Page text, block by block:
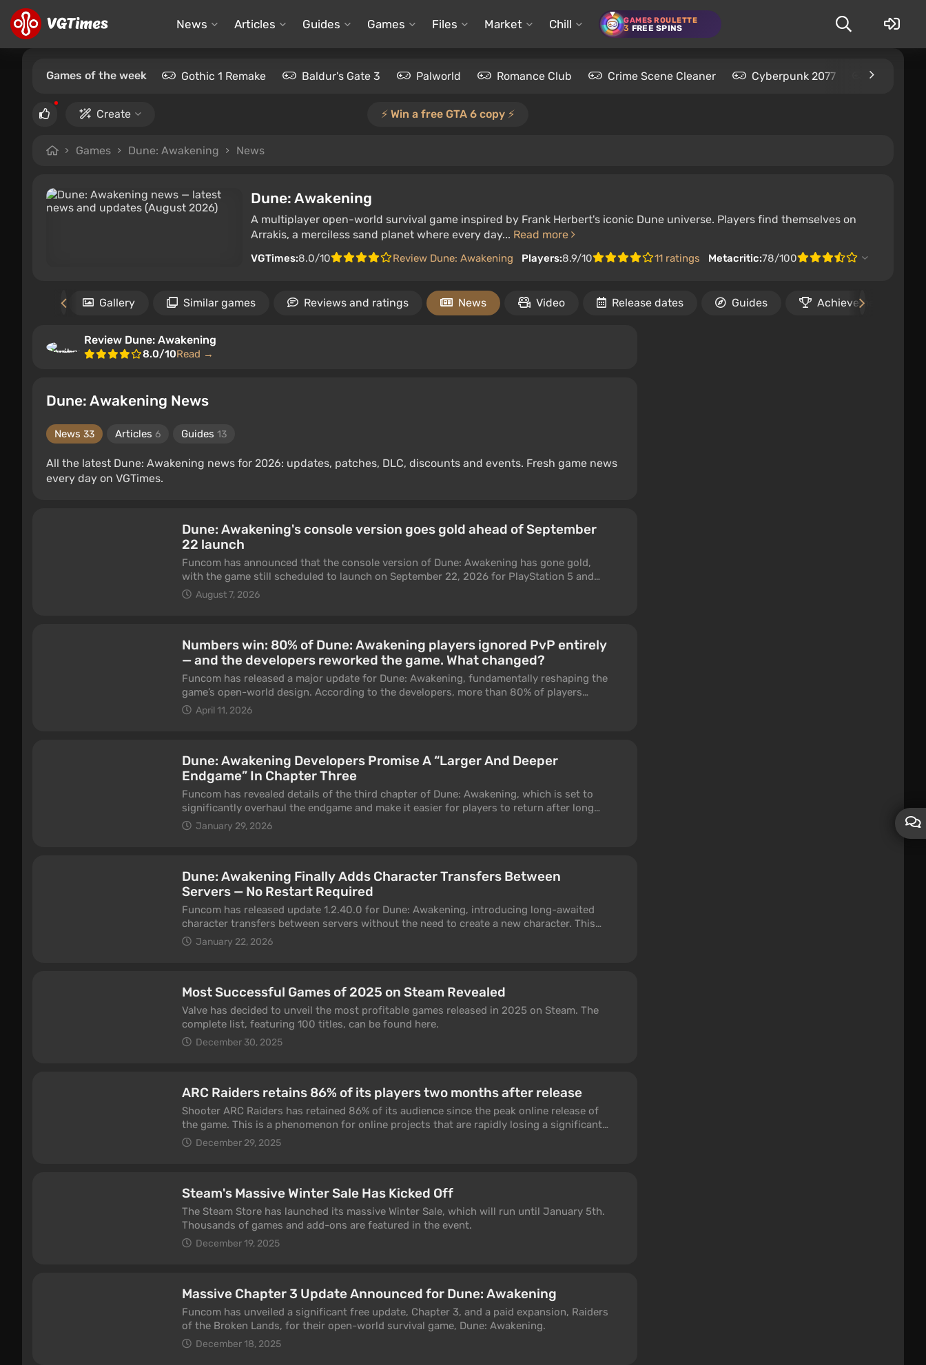
News Articles Guides Games Files Market Chill GAMES ROULETTE
3 FREE SPINS
Games of the week Gothic 1 Remake Baldur's Gate 3 Palworld Romance Club Crime Scene Cleaner Cyberpunk 2077 Kingdom
Create ⚡️ Win a free GTA 6 copy ⚡️
Games Dune: Awakening News
Dune: Awakening
A multiplayer open-world survival game inspired by Frank Herbert's iconic Dune universe. Players find themselves on
Arrakis, a merciless sand planet where every day... Read more
VGTimes:8.0/10 Review Dune: Awakening Players:8.9/10 11 ratings Metacritic:78/100
Gallery Similar games Reviews and ratings News Video Release dates Guides Achievements
Review Dune: Awakening
8.0/10Read →
Dune: Awakening News
News 33 Articles 6 Guides 13
All the latest Dune: Awakening news for 2026: updates, patches, DLC, discounts and events. Fresh game news
every day on VGTimes.
Dune: Awakening's console version goes gold ahead of September
22 launch
Funcom has announced that the console version of Dune: Awakening has gone gold,
with the game still scheduled to launch on September 22, 2026 for PlayStation 5 and
Xbox Series. The studio says development on the console version is finished and it is
now ready for release.
August 7, 2026
Numbers win: 80% of Dune: Awakening players ignored PvP entirely
— and the developers reworked the game. What changed?
Funcom has released a major update for Dune: Awakening, fundamentally reshaping the
game’s open-world design. According to the developers, more than 80% of players
focused exclusively on PvE content throughout the game’s lifetime — and that became
the key reason for reworking the conflict system.
April 11, 2026
Dune: Awakening Developers Promise A “Larger And Deeper
Endgame” In Chapter Three
Funcom has revealed details of the third chapter of Dune: Awakening, which is set to
significantly overhaul the endgame and make it easier for players to return after long
breaks. The update is intended to address one of the community’s main complaints
since launch — the late-game experience was considered overly punishing, especially for
January 29, 2026
Dune: Awakening Finally Adds Character Transfers Between
Servers — No Restart Required
Funcom has released update 1.2.40.0 for Dune: Awakening, introducing long-awaited
character transfers between servers without the need to create a new character. This
feature has been one of the most requested by players since launch.
January 22, 2026
Most Successful Games of 2025 on Steam Revealed
Valve has decided to unveil the most profitable games released in 2025 on Steam. The
complete list, featuring 100 titles, can be found here.
December 30, 2025
ARC Raiders retains 86% of its players two months after release
Shooter ARC Raiders has retained 86% of its audience since the peak online release of
the game. This is a phenomenon for online projects that are rapidly losing a significant
portion of active gamers.
December 29, 2025
Steam's Massive Winter Sale Has Kicked Off
The Steam Store has launched its massive Winter Sale, which will run until January 5th.
Thousands of games and add-ons are featured in the event.
December 19, 2025
Massive Chapter 3 Update Announced for Dune: Awakening
Funcom has unveiled a significant free update, Chapter 3, and a paid expansion, Raiders
of the Broken Lands, for their open-world survival game, Dune: Awakening.
December 18, 2025